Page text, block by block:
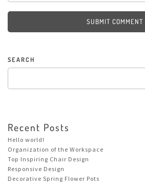
SUBMIT COMMENT
SEARCH
Recent Posts
Hello world!
Organization of the Workspace
Top Inspiring Chair Design
Responsive Design
Decorative Spring Flower Pots